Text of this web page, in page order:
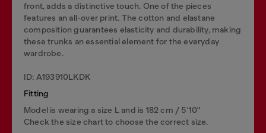
front, adds a distinctive touch. One of the pieces
features an all-over print. The cotton and elastane
composition guarantees elasticity and durability, making
these trunks an essential element for the everyday
wardrobe.
ID: A193910LKDK
Fitting
Model is wearing a size L and is 182 cm / 5'10''
Check the size chart to choose the correct size.